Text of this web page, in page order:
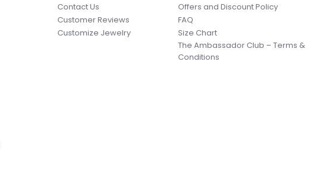
Contact Us
Customer Reviews
Customize Jewelry
Offers and Discount Policy
FAQ
Size Chart
The Ambassador Club – Terms &
Conditions